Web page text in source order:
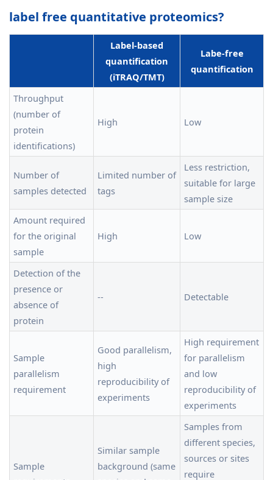
label free quantitative proteomics?
Label-based
quantification
(iTRAQ/TMT)
Labe-free
quantification
Throughput
(number of
protein
identifications)
High Low
Number of
samples detected
Limited number of
tags
Less restriction,
suitable for large
sample size
Amount required
for the original
sample
High Low
Detection of the
presence or
absence of
protein
-- Detectable
Sample
parallelism
requirement
Good parallelism,
high
reproducibility of
experiments
High requirement
for parallelism
and low
reproducibility of
experiments
Sample
Similar sample
background (same
Samples from
different species,
sources or sites
require